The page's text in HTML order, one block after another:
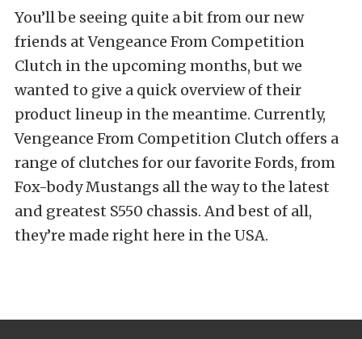
You’ll be seeing quite a bit from our new
friends at Vengeance From Competition
Clutch in the upcoming months, but we
wanted to give a quick overview of their
product lineup in the meantime. Currently,
Vengeance From Competition Clutch offers a
range of clutches for our favorite Fords, from
Fox-body Mustangs all the way to the latest
and greatest S550 chassis. And best of all,
they’re made right here in the USA.